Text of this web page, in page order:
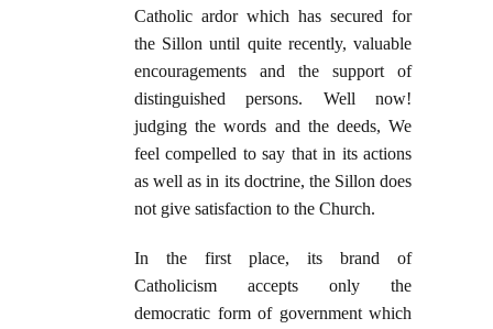
Catholic ardor which has secured for
the Sillon until quite recently, valuable
encouragements and the support of
distinguished persons. Well now!
judging the words and the deeds, We
feel compelled to say that in its actions
as well as in its doctrine, the Sillon does
not give satisfaction to the Church.
In the first place, its brand of
Catholicism accepts only the
democratic form of government which